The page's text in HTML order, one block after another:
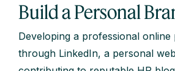
Build a Personal
Developing a professional online
through LinkedIn, a personal